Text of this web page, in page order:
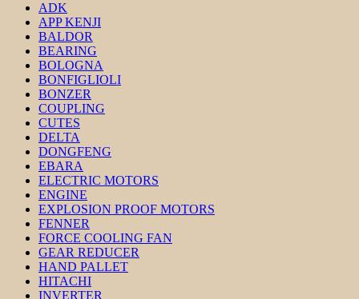
ADK
APP KENJI
BALDOR
BEARING
BOLOGNA
BONFIGLIOLI
BONZER
COUPLING
CUTES
DELTA
DONGFENG
EBARA
ELECTRIC MOTORS
ENGINE
EXPLOSION PROOF MOTORS
FENNER
FORCE COOLING FAN
GEAR REDUCER
HAND PALLET
HITACHI
INVERTER